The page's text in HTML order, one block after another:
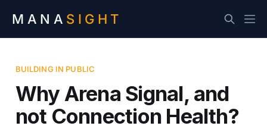
MANA SIGHT
BUILDING IN PUBLIC
Why Arena Signal, and
not Connection Health?